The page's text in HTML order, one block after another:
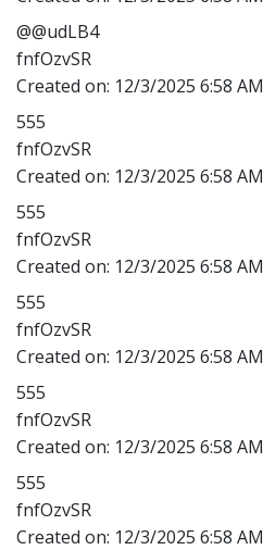
@@udLB4
fnfOzvSR
Created on: 12/3/2025 6:58 AM
555
fnfOzvSR
Created on: 12/3/2025 6:58 AM
555
fnfOzvSR
Created on: 12/3/2025 6:58 AM
555
fnfOzvSR
Created on: 12/3/2025 6:58 AM
555
fnfOzvSR
Created on: 12/3/2025 6:58 AM
555
fnfOzvSR
Created on: 12/3/2025 6:58 AM